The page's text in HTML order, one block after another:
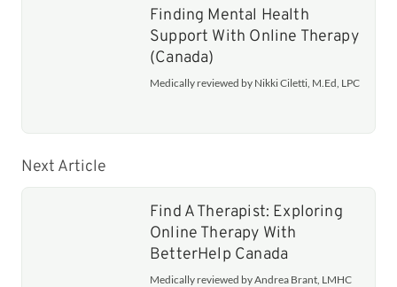
Finding Mental Health
Support With Online Therapy
(Canada)
Medically reviewed by Nikki Ciletti, M.Ed, LPC
Next Article
Find A Therapist: Exploring
Online Therapy With
BetterHelp Canada
Medically reviewed by Andrea Brant, LMHC